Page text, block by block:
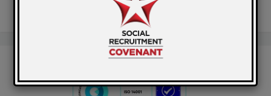
Self-Employment across Scotland's Prisons